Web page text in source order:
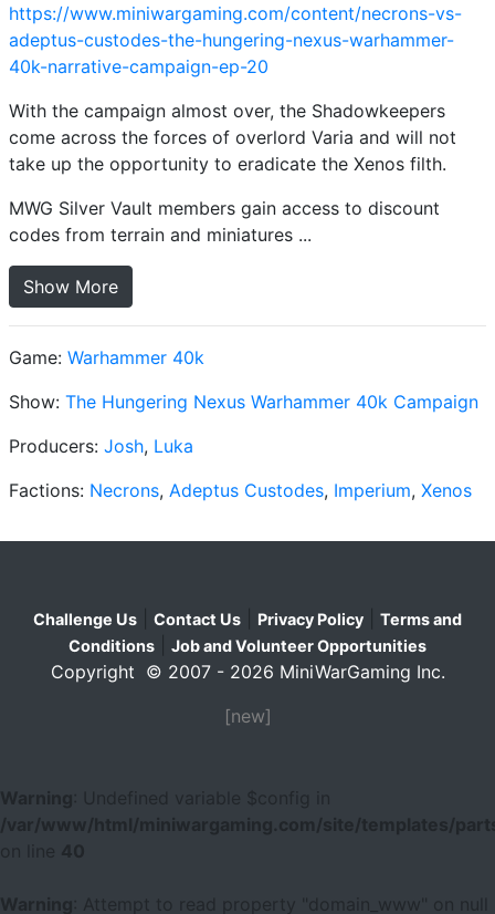
https://www.miniwargaming.com/content/necrons-vs-
adeptus-custodes-the-hungering-nexus-warhammer-
40k-narrative-campaign-ep-20
With the campaign almost over, the Shadowkeepers
come across the forces of overlord Varia and will not
take up the opportunity to eradicate the Xenos filth.
MWG Silver Vault members gain access to discount
codes from terrain and miniatures ...
Show More
Game: Warhammer 40k
Show: The Hungering Nexus Warhammer 40k Campaign
Producers: Josh, Luka
Factions: Necrons, Adeptus Custodes, Imperium, Xenos
Challenge Us Contact Us Privacy Policy
Terms and
Conditions
Job and Volunteer Opportunities
Copyright © 2007 - 2026 MiniWarGaming Inc.
[new]
Warning
: Undefined variable $config in
/var/www/html/miniwargaming.com/site/templates/
40
Warning : Attempt to read property "domain_www" on null